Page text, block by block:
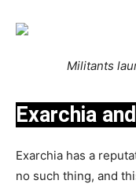
Militants
Exarchia and
Exarchia has a
no such thing, and